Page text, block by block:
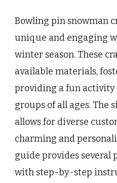
Bowling pin snowman
unique and engaging
winter season. These
available materials,
providing a fun
groups of all ages. The
allows for diverse
charming and
guide provides several
with step-by-step